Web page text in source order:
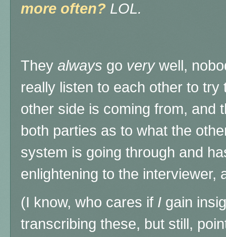
more often? LOL.
They always go verywell,
really listen to each other to
other side is coming from, and
both parties as to what the
system is going through and
enlightening to the interviewer,
(I know, who cares if I gain
transcribing these, but still,